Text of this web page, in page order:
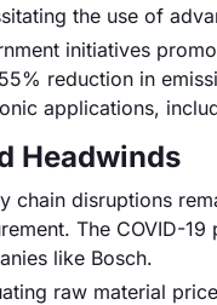
the use of
initiatives
reduction in
applications,
Headwinds
chain disruptions
The COVID-
like Bosch.
raw material